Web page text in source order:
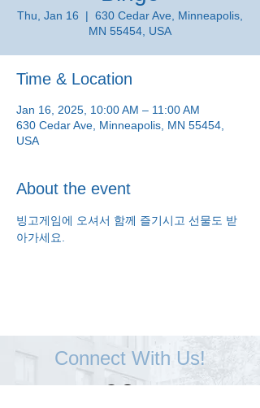
Thu, Jan 16
  |
630 Cedar Ave, Minneapolis,
MN 55454, USA
Time & Location
Jan 16, 2025, 10:00 AM – 11:00 AM
630 Cedar Ave, Minneapolis, MN 55454,
USA
About the event
빙고게임에 오셔서 함께 즐기시고 선물도 받
아가세요.
Connect With Us!